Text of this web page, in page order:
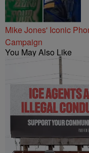
Mike Jones' Iconic
Campaign
You May Also Like